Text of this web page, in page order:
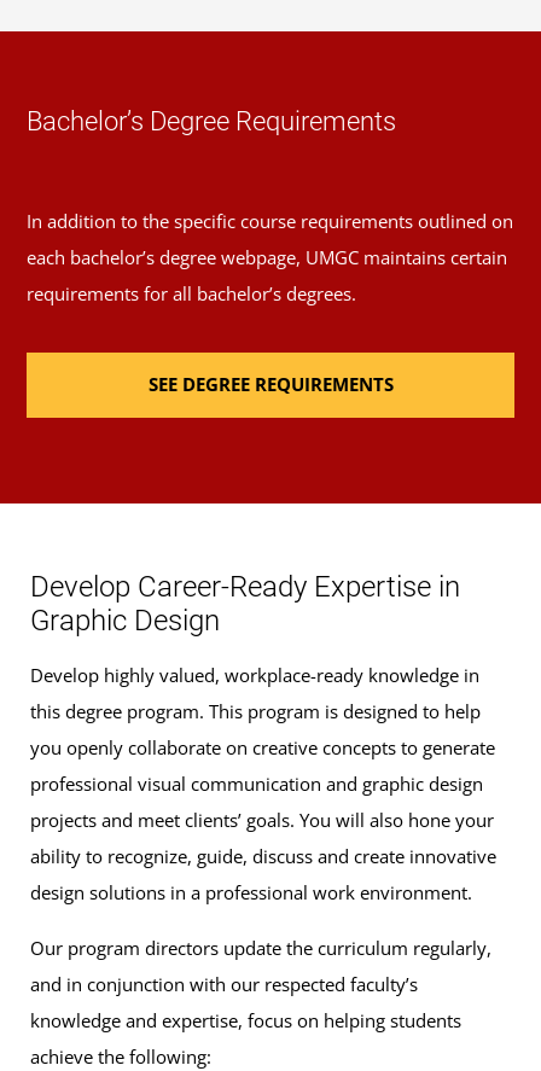
Bachelor’s Degree Requirements
In addition to the specific course requirements outlined on
each bachelor’s degree webpage, UMGC maintains certain
requirements for all bachelor’s degrees.
SEE DEGREE REQUIREMENTS
Develop Career-Ready Expertise in
Graphic Design
Develop highly valued, workplace-ready knowledge in
this degree program. This program is designed to help
you openly collaborate on creative concepts to generate
professional visual communication and graphic design
projects and meet clients’ goals. You will also hone your
ability to recognize, guide, discuss and create innovative
design solutions in a professional work environment.
Our program directors update the curriculum regularly,
and in conjunction with our respected faculty’s
knowledge and expertise, focus on helping students
achieve the following: